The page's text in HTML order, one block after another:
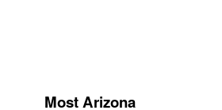
Most Arizona